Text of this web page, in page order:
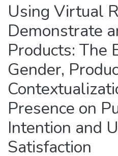
Using Virtual
Demonstrate
Products: The
Gender,
Presence on
Intention and
Satisfaction